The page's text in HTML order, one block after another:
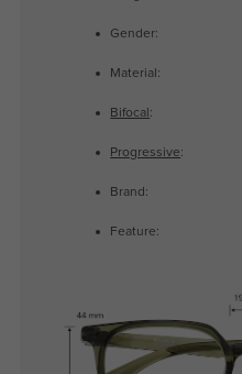
Gender:
Material:
Bifocal :
Progressive:
Brand:
Feature: